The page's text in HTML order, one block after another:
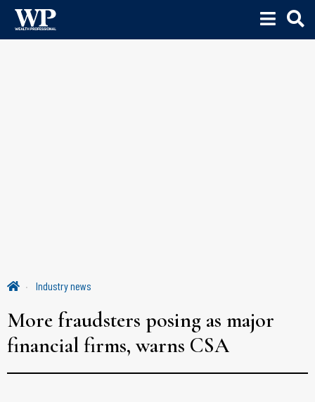
Industry news
More fraudsters posing as major
financial firms, warns CSA